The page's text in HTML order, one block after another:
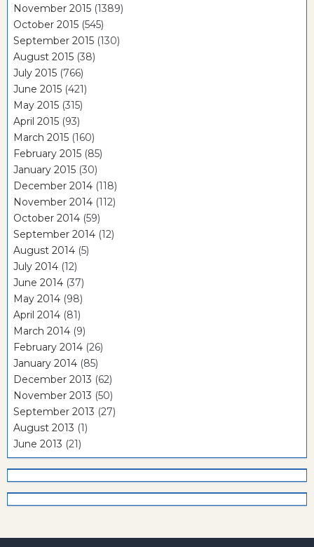
November 2015 (1389)
October 2015 (545)
September 2015 (130)
August 2015 (38)
July 2015 (766)
June 2015 (421)
May 2015 (315)
April 2015 (93)
March 2015 (160)
February 2015 (85)
January 2015 (30)
December 2014 (118)
November 2014 (112)
October 2014 (59)
September 2014 (12)
August 2014 (5)
July 2014 (12)
June 2014 (37)
May 2014 (98)
April 2014 (81)
March 2014 (9)
February 2014 (26)
January 2014 (85)
December 2013 (62)
November 2013 (50)
September 2013 (27)
August 2013 (1)
June 2013 (21)